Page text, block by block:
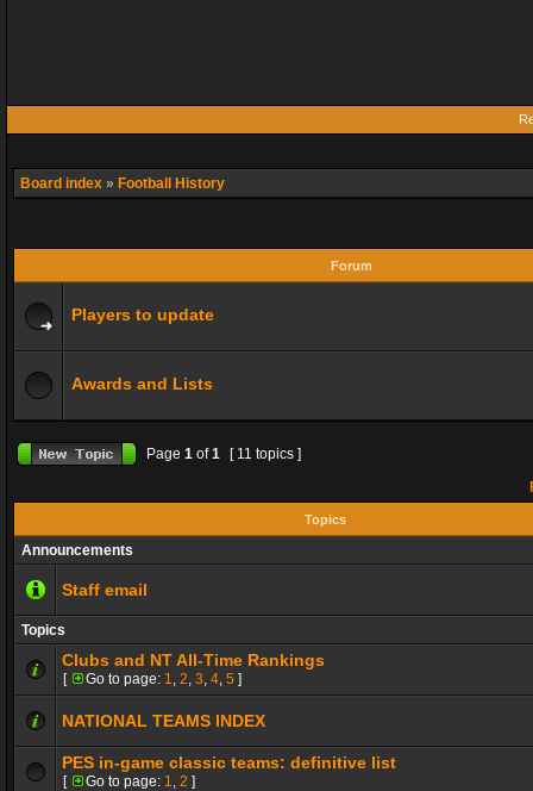
Board index » Football History
Forum
Players to update
Awards and Lists
Page 1 of1
[ 11 topics ]
Topics
Announcements
Staff email
Topics
Clubs and NT All-Time Rankings
[ Go to page: 1, 2, 3, 4, 5 ]
NATIONAL TEAMS INDEX
PES in-game classic teams: definitive list
[ Go to page: 1, 2 ]